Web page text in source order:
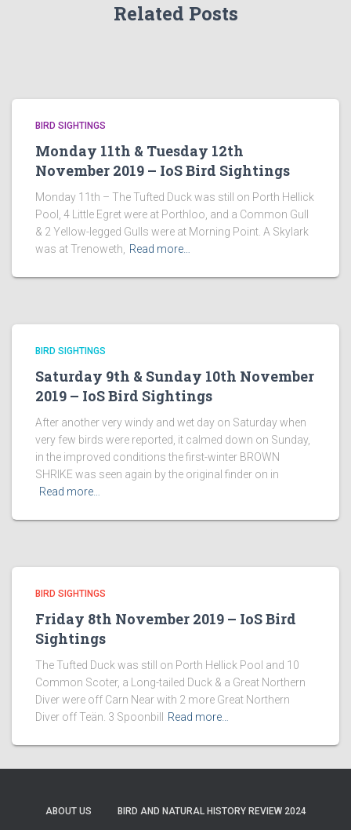
Related Posts
BIRD SIGHTINGS
Monday 11th & Tuesday 12th
November 2019 – IoS Bird Sightings
Monday 11th – The Tufted Duck was still on Porth Hellick
Pool, 4 Little Egret were at Porthloo, and a Common Gull
& 2 Yellow-legged Gulls were at Morning Point. A Skylark
was at Trenoweth,
Read more…
BIRD SIGHTINGS
Saturday 9th & Sunday 10th November
2019 – IoS Bird Sightings
After another very windy and wet day on Saturday when
very few birds were reported, it calmed down on Sunday,
in the improved conditions the first-winter BROWN
SHRIKE was seen again by the original finder on in
Read more…
BIRD SIGHTINGS
Friday 8th November 2019 – IoS Bird
Sightings
The Tufted Duck was still on Porth Hellick Pool and 10
Common Scoter, a Long-tailed Duck & a Great Northern
Diver were off Carn Near with 2 more Great Northern
Diver off Teän. 3 Spoonbill
Read more…
ABOUT US BIRD AND NATURAL HISTORY REVIEW 2024